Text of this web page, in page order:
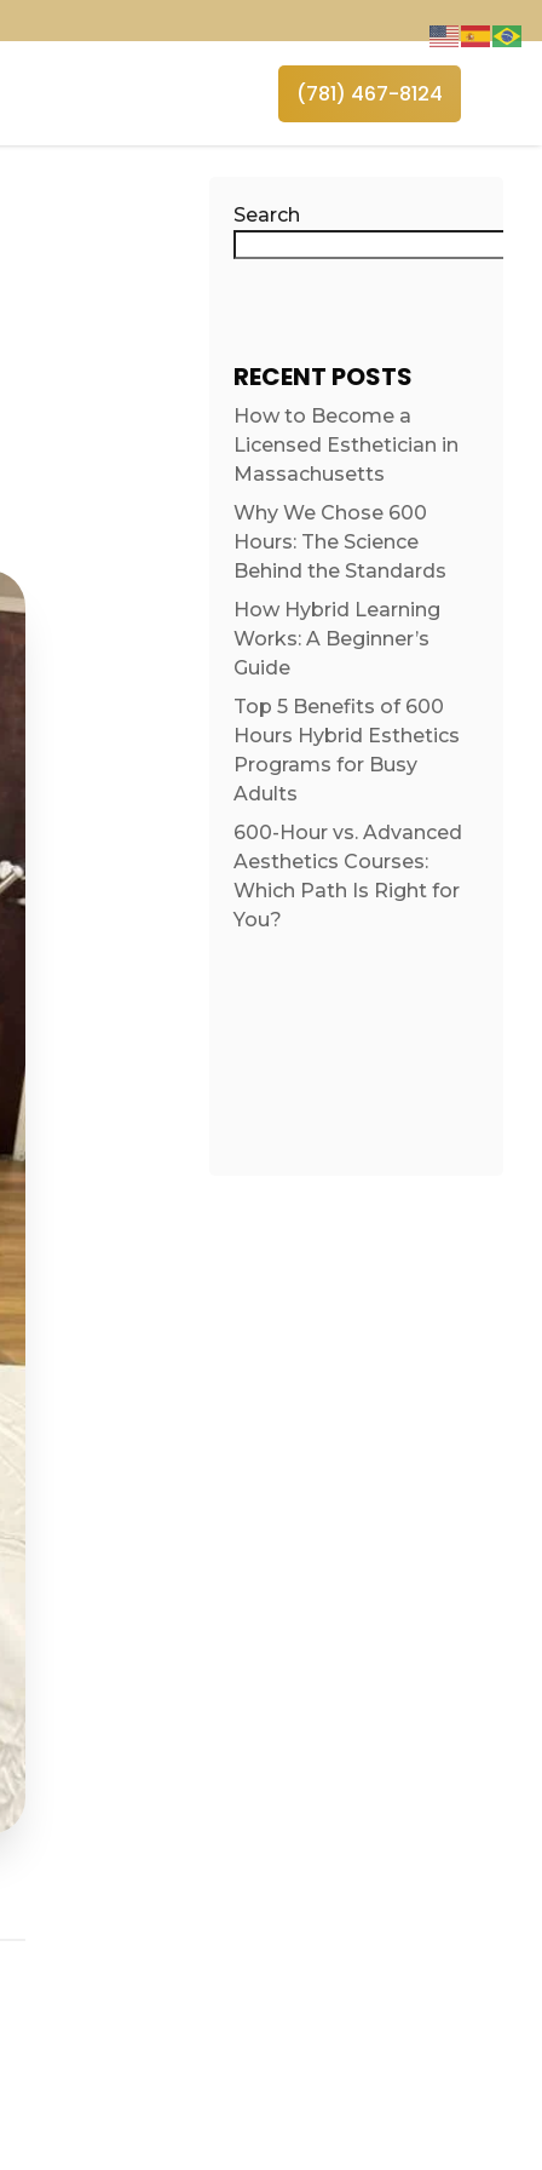
(781) 467-8124
Search
RECENT POSTS
How to Become a
Licensed Esthetician in
Massachusetts
Why We Chose 600
Hours: The Science
Behind the Standards
How Hybrid Learning
Works: A Beginner’s
Guide
Top 5 Benefits of 600
Hours Hybrid Esthetics
Programs for Busy
Adults
600-Hour vs. Advanced
Aesthetics Courses:
Which Path Is Right for
You?